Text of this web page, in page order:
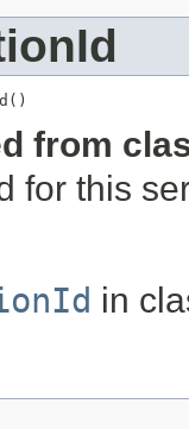
from
for this
in